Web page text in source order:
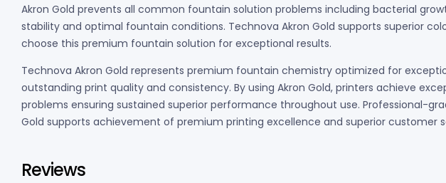
Akron Gold prevents all common fountain solution problems including bacterial
stability and optimal fountain conditions. Technova Akron Gold supports superior
choose this premium fountain solution for exceptional results.
Technova Akron Gold represents premium fountain chemistry optimized for
outstanding print quality and consistency. By using Akron Gold, printers achieve
problems ensuring sustained superior performance throughout use. Professional-
Gold supports achievement of premium printing excellence and superior customer
Reviews